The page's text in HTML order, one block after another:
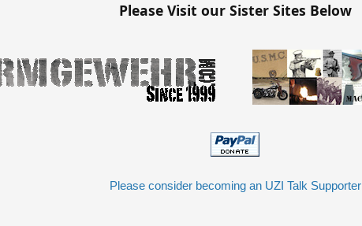
Please Visit our Sister Sites Below
Please consider becoming an UZI Talk Supporter